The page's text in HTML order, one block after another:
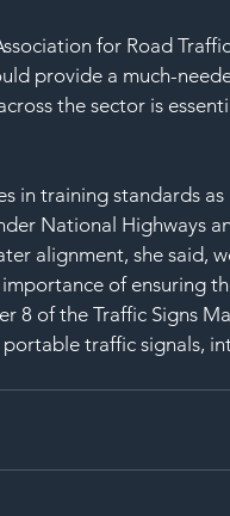
for Road
provide a much-
the sector is
in training standards
National Highways
alignment, she said,
of ensuring
8 of the Traffic Signs
portable traffic signals,